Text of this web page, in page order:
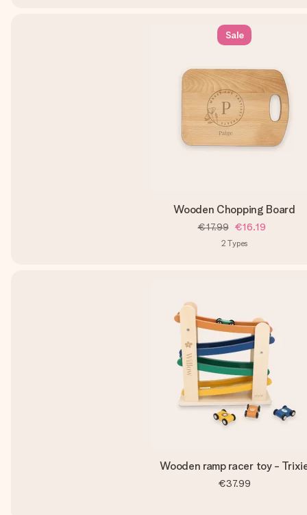
Sale
Wooden Chopping Board
€17.99 €16.19
2 Types
Wooden ramp racer toy -
€37.99